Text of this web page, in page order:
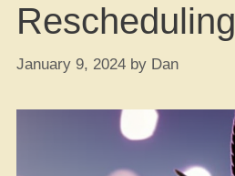
Rescheduling
January 9, 2024 by Dan